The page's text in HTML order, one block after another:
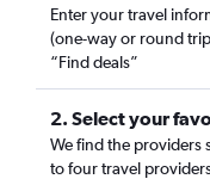
Enter your travel
(one-way or round
“Find deals”
2. Select your
We find the providers
to four travel